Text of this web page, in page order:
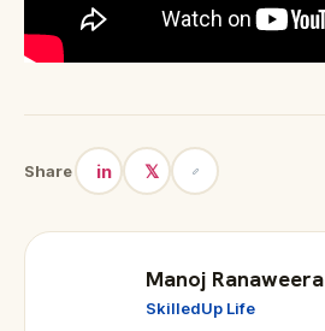
Share in 𝕏
Manoj Ranaweera
SkilledUp Life